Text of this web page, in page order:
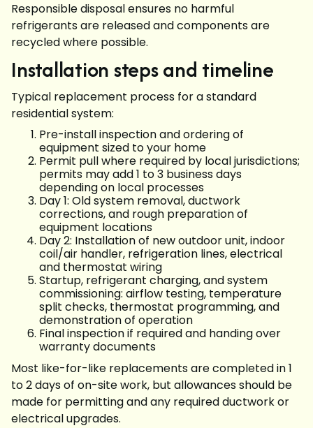
Responsible disposal ensures no harmful
refrigerants are released and components are
recycled where possible.
Installation steps and timeline
Typical replacement process for a standard
residential system:
Pre-install inspection and ordering of
equipment sized to your home
Permit pull where required by local jurisdictions;
permits may add 1 to 3 business days
depending on local processes
Day 1: Old system removal, ductwork
corrections, and rough preparation of
equipment locations
Day 2: Installation of new outdoor unit, indoor
coil/air handler, refrigeration lines, electrical
and thermostat wiring
Startup, refrigerant charging, and system
commissioning: airflow testing, temperature
split checks, thermostat programming, and
demonstration of operation
Final inspection if required and handing over
warranty documents
Most like-for-like replacements are completed in 1
to 2 days of on-site work, but allowances should be
made for permitting and any required ductwork or
electrical upgrades.